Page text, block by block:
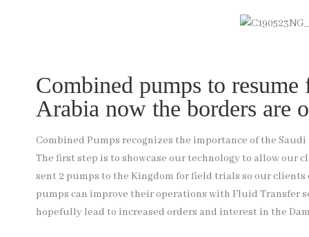
Combined pumps to
Arabia now the borders are
Combined Pumps recognizes the importance of the
The first step is to showcase our technology to allow
sent 2 pumps to the Kingdom for field trials so our
pumps can improve their operations with Fluid Transfer
hopefully lead to increased orders and interest in the